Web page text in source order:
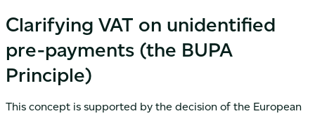
Clarifying VAT on unidentified
pre-payments (the BUPA
Principle)
This concept is supported by the decision of the European